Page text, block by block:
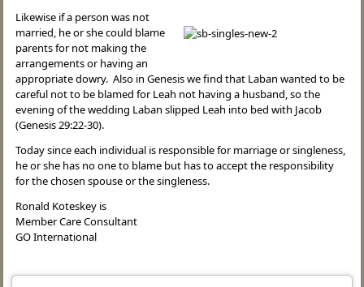
Likewise if a person was not
married, he or she could blame
parents for not making the
arrangements or having an
appropriate dowry. Also in Genesis we find that Laban wanted to be
careful not to be blamed for Leah not having a husband, so the
evening of the wedding Laban slipped Leah into bed with Jacob
(Genesis 29:22-30).
Today since each individual is responsible for marriage or singleness,
he or she has no one to blame but has to accept the responsibility
for the chosen spouse or the singleness.
Ronald Koteskey is
Member Care Consultant
GO International